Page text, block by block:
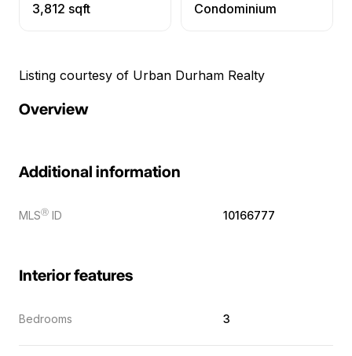
3,812 sqft Condominium
Listing courtesy of Urban Durham Realty
Overview
Additional information
MLSⓇ ID 10166777
Interior features
Bedrooms 3